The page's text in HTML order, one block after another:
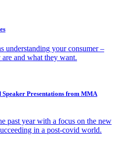
understanding your consumer –
and what they want.
Speaker Presentations from MMA
past year with a focus on the new
in a post-covid world.